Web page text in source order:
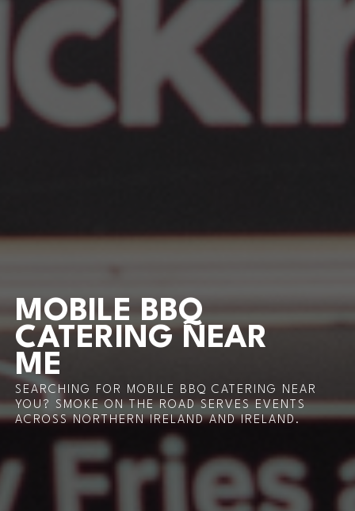
MOBILE BBQ
CATERING NEAR
ME
SEARCHING FOR MOBILE BBQ CATERING NEAR
YOU? SMOKE ON THE ROAD SERVES EVENTS
ACROSS NORTHERN IRELAND AND IRELAND.